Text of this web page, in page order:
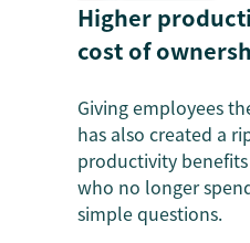
Higher
cost of
Giving employees
has also created a
productivity
who no longer
simple questions.